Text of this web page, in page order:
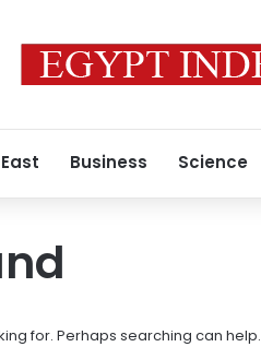
Business Science
for. Perhaps searching can help.